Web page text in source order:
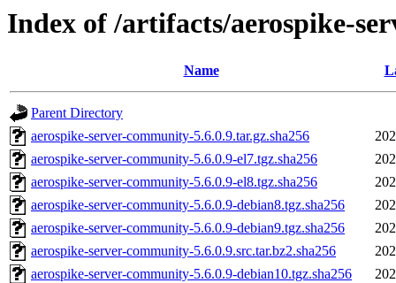
Index of /artifacts/aerospike-
Name
Parent Directory
aerospike-server-community-5.6.0.9.tar.gz.sha256
aerospike-server-community-5.6.0.9-el7.tgz.sha256
aerospike-server-community-5.6.0.9-el8.tgz.sha256
aerospike-server-community-5.6.0.9-debian8.tgz.sha256
aerospike-server-community-5.6.0.9-debian9.tgz.sha256
aerospike-server-community-5.6.0.9.src.tar.bz2.sha256
aerospike-server-community-5.6.0.9-debian10.tgz.sha256